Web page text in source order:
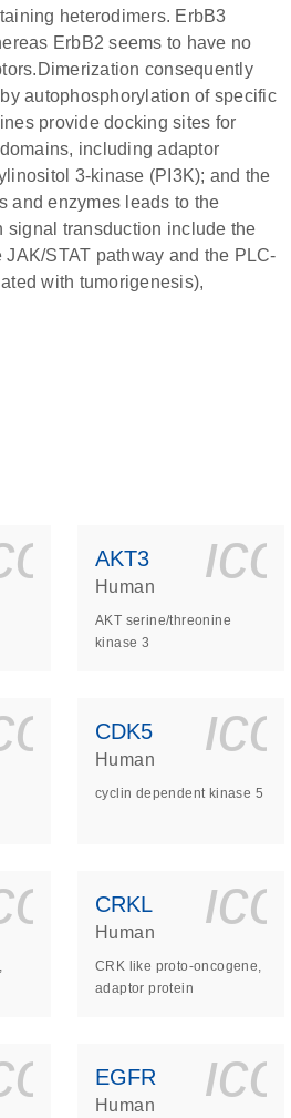
heterodimers. ErbB3
ErbB2 seems to have no
consequently
autophosphorylation of specific
provide docking sites for
including adaptor
3-kinase (PI3K); and the
and enzymes leads to the
transduction include the
STAT pathway and the PLC-
with tumorigenesis),
s
AKT3
Human
AKT serine/threonine
kinase 3
s
CDK5
Human
cyclin dependent kinase 5
s
CRKL
Human
CRK like proto-oncogene,
adaptor protein
s
EGFR
Human